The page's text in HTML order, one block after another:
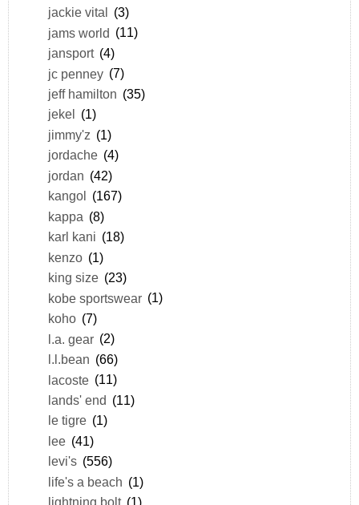
jackie vital (3)
jams world (11)
jansport (4)
jc penney (7)
jeff hamilton (35)
jekel
(1)
jimmy'z (1)
jordache (4)
jordan (42)
kangol
(167)
kappa (8)
karl kani (18)
kenzo (1)
king size (23)
kobe sportswear (1)
koho (7)
l.a. gear (2)
l.l.bean (66)
lacoste (11)
lands' end (11)
le tigre (1)
lee (41)
levi's (556)
life's a beach (1)
lightning bolt (1)